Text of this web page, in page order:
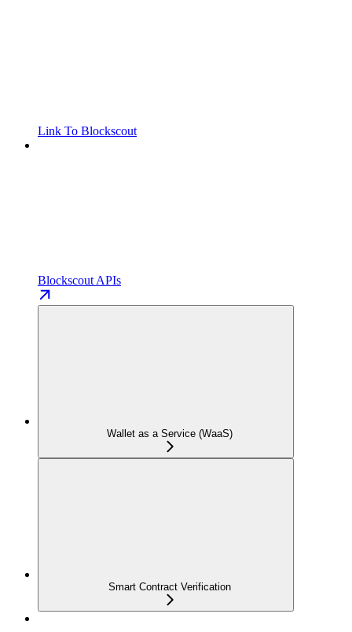
Link To Blockscout
Blockscout APIs
Wallet as a Service (WaaS)
Smart Contract Verification